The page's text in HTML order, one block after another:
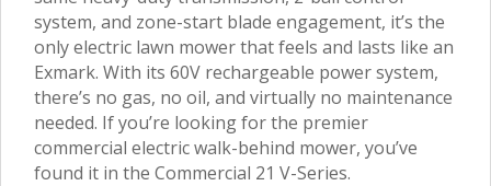
system, and zone-start blade engagement, it’s the
only electric lawn mower that feels and lasts like an
Exmark. With its 60V rechargeable power system,
there’s no gas, no oil, and virtually no maintenance
needed. If you’re looking for the premier
commercial electric walk-behind mower, you’ve
found it in the Commercial 21 V-Series.